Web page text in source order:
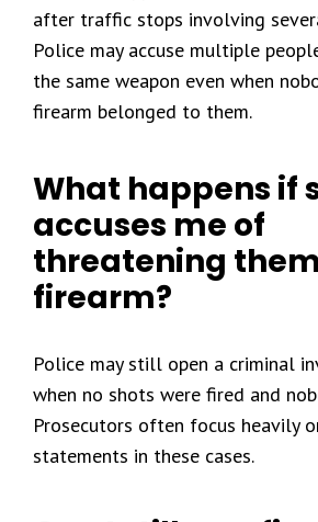
after traffic stops involving
Police may accuse multiple
the same weapon even when
firearm belonged to them.
What happens if
accuses me of
threatening
firearm?
Police may still open a criminal
when no shots were fired and
Prosecutors often focus heavily
statements in these cases.